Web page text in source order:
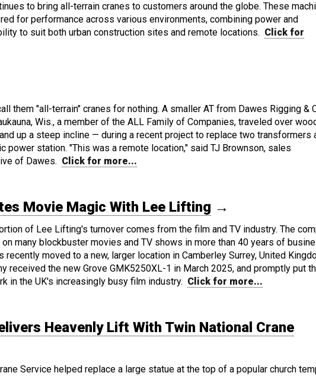
to bring all-terrain cranes to customers around the globe. These
for performance across various environments, combining power and
to suit both urban construction sites and remote locations. Click for
them "all-terrain" cranes for nothing. A smaller AT from Dawes Rigging &
Wis., a member of the ALL Family of Companies, traveled over
up a steep incline — during a recent project to replace two transformers
power station. "This was a remote location," said TJ Brownson, sales
of Dawes. Click for more...
Movie Magic With Lee Lifting →
of Lee Lifting's turnover comes from the film and TV industry. The
on many blockbuster movies and TV shows in more than 40 years of
recently moved to a new, larger location in Camberley Surrey, United
received the new Grove GMK5250XL-1 in March 2025, and promptly put
in the UK's increasingly busy film industry. Click for more...
Heavenly Lift With Twin National Crane
Service helped replace a large statue at the top of a popular church